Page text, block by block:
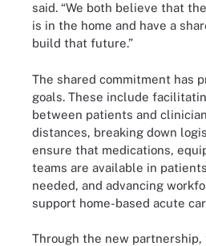
said. “We both believe that
is in the home and have a
build that future.”
The shared commitment has
goals. These include
between patients and
distances, breaking down
ensure that medications,
teams are available in
needed, and advancing
support home-based acute
Through the new